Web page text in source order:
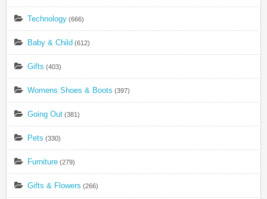
Technology (666)
Baby & Child (612)
Gifts (403)
Womens Shoes & Boots (397)
Going Out (381)
Pets (330)
Furniture (279)
Gifts & Flowers (266)